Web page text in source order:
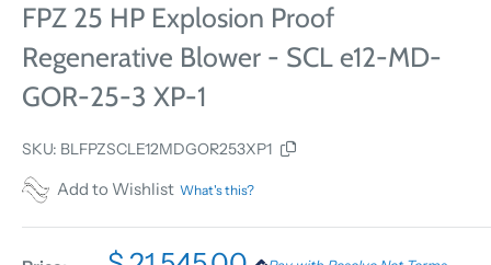
FPZ 25 HP Explosion Proof
Regenerative Blower - SCL e12-MD-
GOR-25-3 XP-1
SKU: BLFPZSCLE12MDGOR253XP1
Add to Wishlist What's this?